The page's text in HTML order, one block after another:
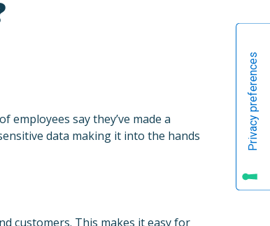
say they’ve made a
data making it into the hands
customers. This makes it easy for